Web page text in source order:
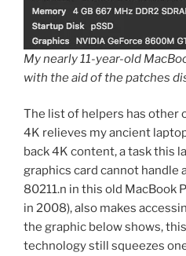
My nearly 11-year-old
with the aid of the patches
The list of helpers has other
4K relieves my ancient
back 4K content, a task this
graphics card cannot handle
80211.n in this old MacBook
in 2008), also makes
the graphic below shows,
technology still squeezes